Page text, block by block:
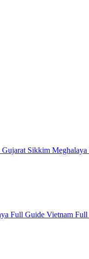
Gujarat Sikkim Meghalaya
Full Guide Vietnam